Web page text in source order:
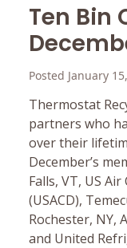
Ten Bin
Posted January
Thermostat
partners who
over their
December’s
Falls, VT, US
(USACD),
Rochester, NY,
and United